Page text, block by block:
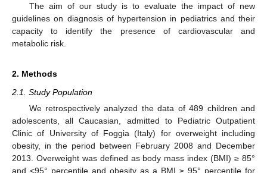
The aim of our study is to evaluate the impact of new
guidelines on diagnosis of hypertension in pediatrics and their
capacity to identify the presence of cardiovascular and
metabolic risk.
2. Methods
2.1. Study Population
We retrospectively analyzed the data of 489 children and
adolescents, all Caucasian, admitted to Pediatric Outpatient
Clinic of University of Foggia (Italy) for overweight including
obesity, in the period between February 2008 and December
2013. Overweight was defined as body mass index (BMI) ≥ 85°
and <95° percentile and obesity as a BMI ≥ 95° percentile for